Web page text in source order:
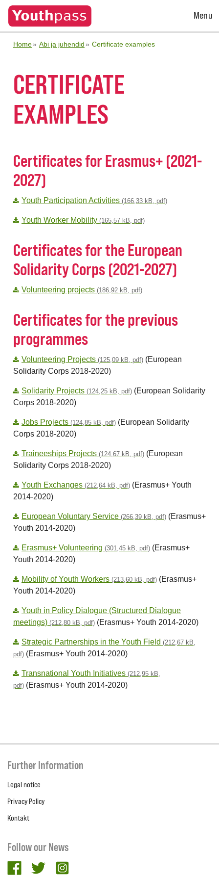
Open
Menu
Home Abi ja juhendid Certificate examples
CERTIFICATE
EXAMPLES
Certificates for Erasmus+ (2021-
2027)
Youth Participation Activities (166,33 kB, pdf)
Youth Worker Mobility (165,57 kB, pdf)
Certificates for the European
Solidarity Corps (2021-2027)
Volunteering projects (186,92 kB, pdf)
Certificates for the previous
programmes
Volunteering Projects (125,09 kB, pdf) (European
Solidarity Corps 2018-2020)
Solidarity Projects (124,25 kB, pdf) (European Solidarity
Corps 2018-2020)
Jobs Projects (124,85 kB, pdf) (European Solidarity
Corps 2018-2020)
Traineeships Projects (124,67 kB, pdf) (European
Solidarity Corps 2018-2020)
Youth Exchanges (212,64 kB, pdf) (Erasmus+ Youth
2014-2020)
European Voluntary Service (266,39 kB, pdf) (Erasmus+
Youth 2014-2020)
Erasmus+ Volunteering (301,45 kB, pdf) (Erasmus+
Youth 2014-2020)
Mobility of Youth Workers (213,60 kB, pdf) (Erasmus+
Youth 2014-2020)
Youth in Policy Dialogue (Structured Dialogue
meetings) (212,80 kB, pdf) (Erasmus+ Youth 2014-2020)
Strategic Partnerships in the Youth Field (212,67 kB,
pdf) (Erasmus+ Youth 2014-2020)
Transnational Youth Initiatives (212,95 kB,
pdf) (Erasmus+ Youth 2014-2020)
Further Information
Legal notice
Privacy Policy
Kontakt
Follow our News
facebooktwitter